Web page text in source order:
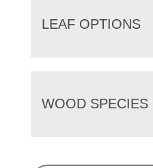
LEAF OPTIONS
WOOD SPECIES